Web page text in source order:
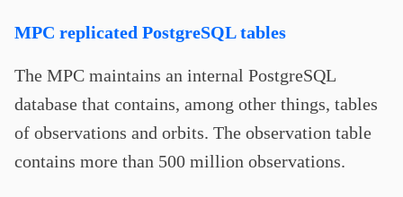
MPC replicated PostgreSQL tables
The MPC maintains an internal PostgreSQL
database that contains, among other things, tables
of observations and orbits. The observation table
contains more than 500 million observations.